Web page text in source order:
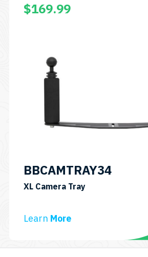
$169.99
BBCAMTRAY34
XL Camera TraySKU:
Learn More